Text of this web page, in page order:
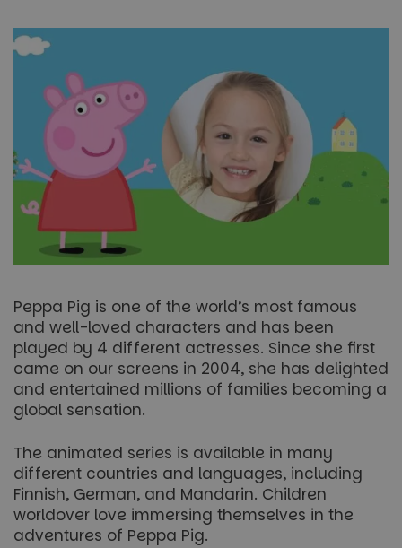
Peppa Pig is one of the world’s most famous
and well-loved characters and has been
played by 4 different actresses. Since she first
came on our screens in 2004, she has delighted
and entertained millions of families becoming a
global sensation.
The animated series is available in many
different countries and languages, including
Finnish, German, and Mandarin. Children
worldover love immersing themselves in the
adventures of Peppa Pig.